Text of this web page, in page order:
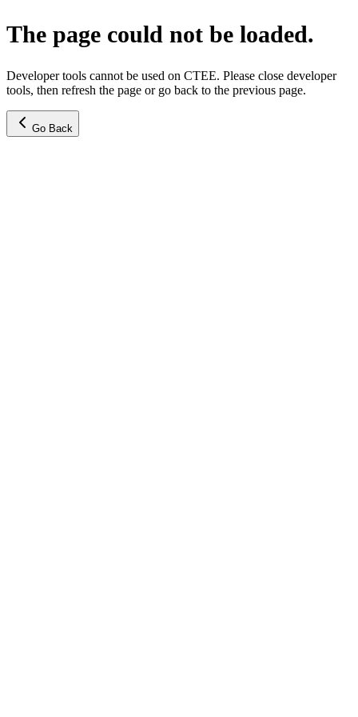
The page could not be loaded.
Developer tools cannot be used on CTEE. Please close developer
tools, then refresh the page or go back to the previous page.
Go Back